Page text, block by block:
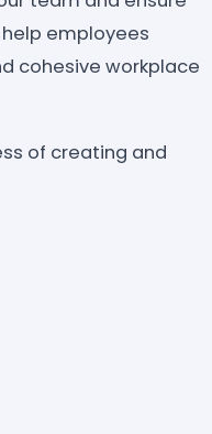
employees
cohesive workplace
of creating and